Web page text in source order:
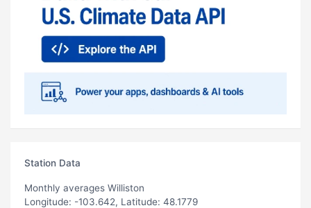
Station Data
Monthly averages Williston
Longitude: -103.642, Latitude: 48.1779